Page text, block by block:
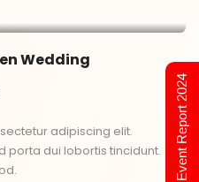
Wedding
adipiscing elit.
porta dui lobortis tincidunt.
Event Report 2024